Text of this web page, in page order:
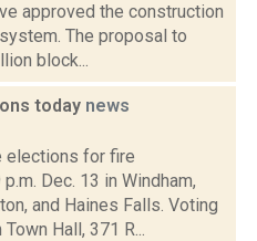
approved the construction
The proposal to
block...
today news
elections for fire
Dec. 13 in Windham,
and Haines Falls. Voting
Hall, 371 R...